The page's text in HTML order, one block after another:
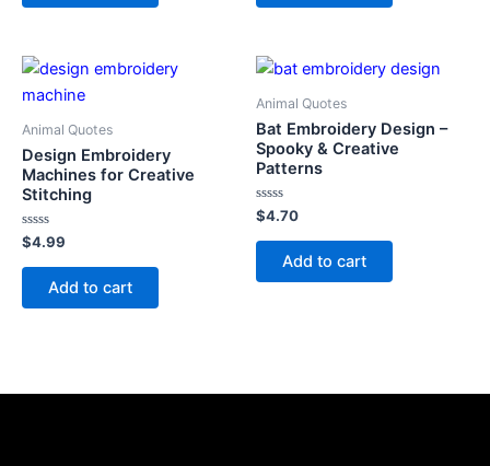
Animal Quotes
Design Embroidery
Machines for Creative
Stitching
Rated
0
out
$4.99
Add to cart
Animal Quotes
Bat Embroidery Design –
Spooky & Creative
Patterns
Rated
0
out
$4.70
Add to cart